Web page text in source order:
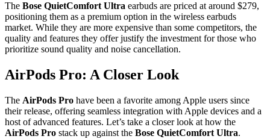
The Bose QuietComfort Ultra earbuds are priced at around $279,
positioning them as a premium option in the wireless earbuds
market. While they are more expensive than some competitors, the
quality and features they offer justify the investment for those who
prioritize sound quality and noise cancellation.
AirPods Pro: A Closer Look
The AirPods Pro have been a favorite among Apple users since
their release, offering seamless integration with Apple devices and a
host of advanced features. Let’s take a closer look at how the
AirPods Pro stack up against the Bose QuietComfort Ultra.